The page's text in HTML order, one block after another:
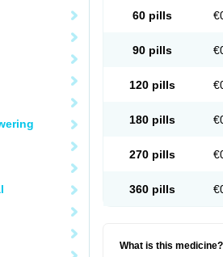
60 pills
90 pills
120 pills
180 pills
270 pills
360 pills
What is this medicine?